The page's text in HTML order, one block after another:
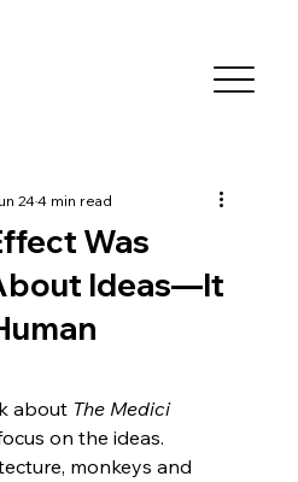
Was
Ideas—It
244 min read
about The Medici
on the ideas.
monkeys and